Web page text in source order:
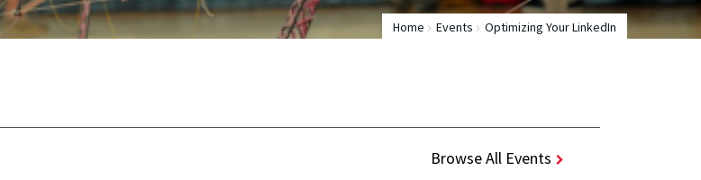
Home Events Optimizing Your LinkedIn
Browse All Events